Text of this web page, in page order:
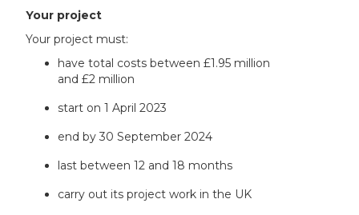
Your project
Your project must:
have total costs between £1.95 million
and £2 million
start on 1 April 2023
end by 30 September 2024
last between 12 and 18 months
carry out its project work in the UK